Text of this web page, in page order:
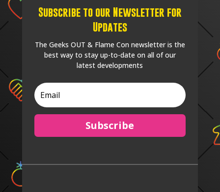
Subscribe to our Newsletter for
Updates
The Geeks OUT & Flame Con newsletter is the
best way to stay up-to-date on all of our
latest developments
Subscribe